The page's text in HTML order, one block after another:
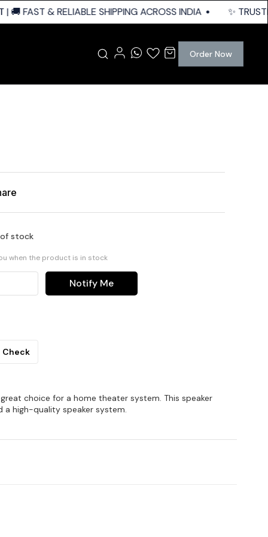
FAST & RELIABLE SHIPPING ACROSS INDIA ✨
Order Now
stock
when the product is in stock
Notify Me
Check
great choice for a home theater system. This speaker
a high-quality speaker system.